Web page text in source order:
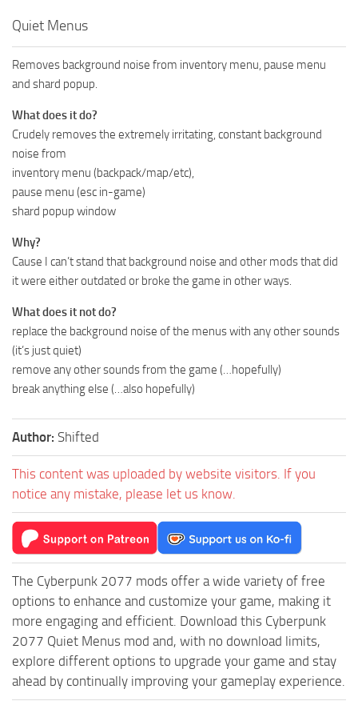
Quiet Menus
Removes background noise from inventory menu, pause menu
and shard popup.
What does it do?
Crudely removes the extremely irritating, constant background
noise from
inventory menu (backpack/map/etc),
pause menu (esc in-game)
shard popup window
Why?
Cause I can’t stand that background noise and other mods that did
it were either outdated or broke the game in other ways.
What does it not do?
replace the background noise of the menus with any other sounds
(it’s just quiet)
remove any other sounds from the game (…hopefully)
break anything else (…also hopefully)
Author: Shifted
This content was uploaded by website visitors. If you
notice any mistake, please let us know.
The Cyberpunk 2077 mods offer a wide variety of free
options to enhance and customize your game, making it
more engaging and efficient. Download this Cyberpunk
2077 Quiet Menus mod and, with no download limits,
explore different options to upgrade your game and stay
ahead by continually improving your gameplay experience.